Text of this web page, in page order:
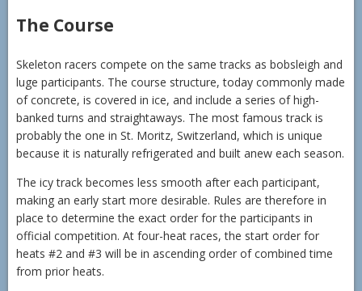
The Course
Skeleton racers compete on the same tracks as bobsleigh and
luge participants. The course structure, today commonly made
of concrete, is covered in ice, and include a series of high-
banked turns and straightaways. The most famous track is
probably the one in St. Moritz, Switzerland, which is unique
because it is naturally refrigerated and built anew each season.
The icy track becomes less smooth after each participant,
making an early start more desirable. Rules are therefore in
place to determine the exact order for the participants in
official competition. At four-heat races, the start order for
heats #2 and #3 will be in ascending order of combined time
from prior heats.